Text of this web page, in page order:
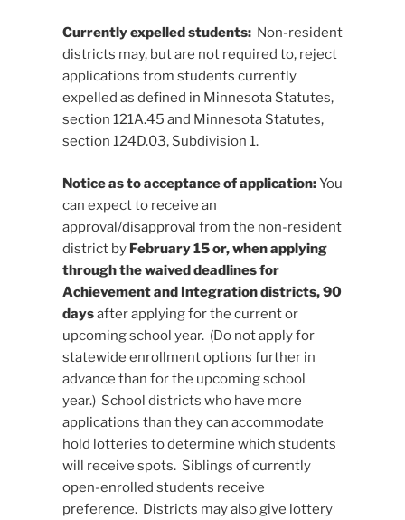
Currently expelled students:Non-resident
districts may, but are not required to, reject
applications from students currently
expelled as defined in Minnesota Statutes,
section 121A.45 and Minnesota Statutes,
section 124D.03, Subdivision 1.
Notice as to acceptance of application:You
can expect to receive an
approval/disapproval from the non-resident
district by February 15 or, when applying
through the waived deadlines for
Achievement and Integration districts, 90
daysafter applying for the current or
upcoming school year. (Do not apply for
statewide enrollment options further in
advance than for the upcoming school
year.) School districts who have more
applications than they can accommodate
hold lotteries to determine which students
will receive spots. Siblings of currently
open-enrolled students receive
preference. Districts may also give lottery